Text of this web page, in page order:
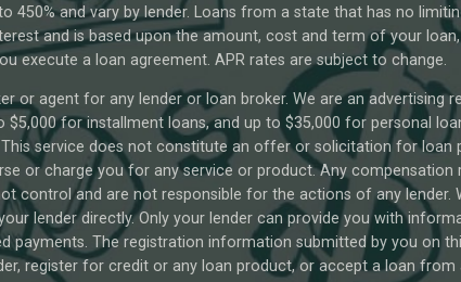
450% and vary by lender. Loans from a state that has no
and is based upon the amount, cost and term of your
execute a loan agreement. APR rates are subject to change.
or agent for any lender or loan broker. We are an advertising
for installment loans, and up to $35,000 for personal
service does not constitute an offer or solicitation for
or charge you for any service or product. Any compensation
control and are not responsible for the actions of any
lender directly. Only your lender can provide you with
The registration information submitted by you on
register for credit or any loan product, or accept a loan